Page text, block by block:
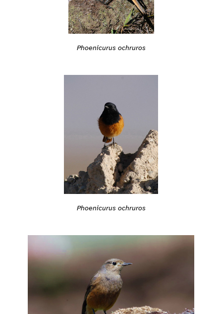
Phoenicurus ochruros
Phoenicurus ochruros